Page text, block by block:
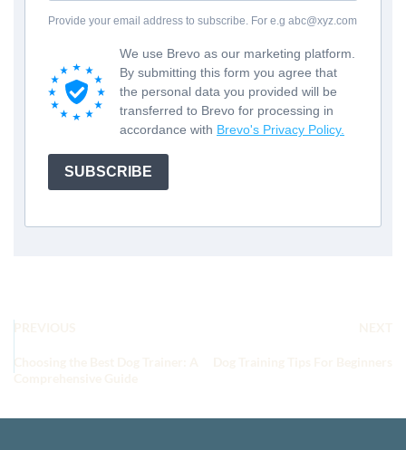
Provide your email address to subscribe. For e.g abc@xyz.com
We use Brevo as our marketing platform.
By submitting this form you agree that
the personal data you provided will be
transferred to Brevo for processing in
accordance with Brevo's Privacy Policy.
SUBSCRIBE
Comprehensive Guide